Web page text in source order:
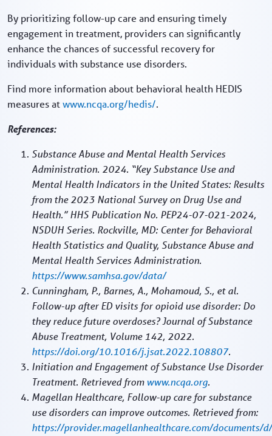
By prioritizing follow-up care and ensuring timely
engagement in treatment, providers can significantly
enhance the chances of successful recovery for
individuals with substance use disorders.
Find more information about behavioral health HEDIS
measures atwww.ncqa.org/hedis/.
References:
Substance Abuse and Mental Health Services
Administration. 2024. “Key Substance Use and
Mental Health Indicators in the United States: Results
from the 2023 National Survey on Drug Use and
Health.” HHS Publication No. PEP24-07-021-2024,
NSDUH Series. Rockville, MD: Center for Behavioral
Health Statistics and Quality, Substance Abuse and
Mental Health Services Administration.
https://www.samhsa.gov/data/
Cunningham, P., Barnes, A., Mohamoud, S., et al.
Follow-up after ED visits for opioid use disorder: Do
they reduce future overdoses? Journal of Substance
Abuse Treatment, Volume 142, 2022.
https://doi.org/10.1016/j.jsat.2022.108807.
Initiation and Engagement of Substance Use Disorder
Treatment. Retrieved fromwww.ncqa.org.
Magellan Healthcare, Follow-up care for substance
use disorders can improve outcomes. Retrieved from:
https://provider.magellanhealthcare.com/documents/